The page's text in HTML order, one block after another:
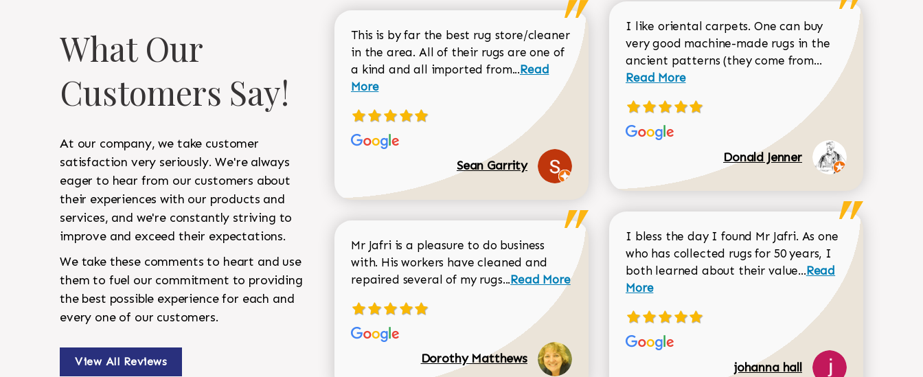
What Our
Customers Say!
At our company, we take customer
satisfaction very seriously. We're always
eager to hear from our customers about
their experiences with our products and
services, and we're constantly striving to
improve and exceed their expectations.
We take these comments to heart and use
them to fuel our commitment to providing
the best possible experience for each and
every one of our customers.
View All Reviews
This is by far the best rug store/cleaner
in the area. All of their rugs are one of
a kind and all imported from...Read more about Sean Garrity review
Read
More
Sean Garrity
Mr Jafri is a pleasure to do business
with. His workers have cleaned and
repaired several of my rugs...Read more about Dorothy Matthews review
Read More
Dorothy Matthews
I like oriental carpets. One can buy
very good machine-made rugs in the
ancient patterns (they come from... Read more
Read More
Donald Jenner
I bless the day I found Mr Jafri. As one
who has collected rugs for 50 years, I
both learned about their value...Read more about
Read
More
johanna hall